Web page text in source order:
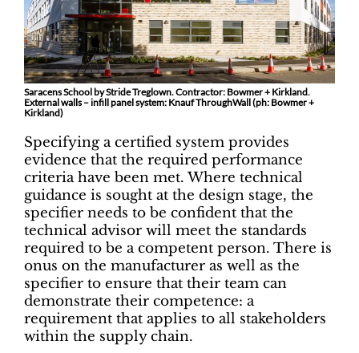
Saracens School by Stride Treglown. Contractor: Bowmer + Kirkland.
External walls – infill panel system: Knauf ThroughWall (ph: Bowmer +
Kirkland)
Specifying a certified system provides
evidence that the required performance
criteria have been met. Where technical
guidance is sought at the design stage, the
specifier needs to be confident that the
technical advisor will meet the standards
required to be a competent person. There is
onus on the manufacturer as well as the
specifier to ensure that their team can
demonstrate their competence: a
requirement that applies to all stakeholders
within the supply chain.